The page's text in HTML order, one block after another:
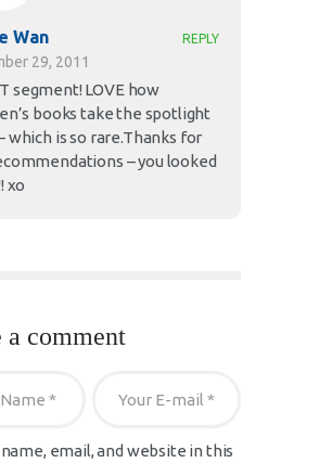
Wan
29, 2011
REPLY
segment! LOVE how
books take the spotlight
which is so rare.Thanks for
– you looked
xo
a comment
email, and website in this